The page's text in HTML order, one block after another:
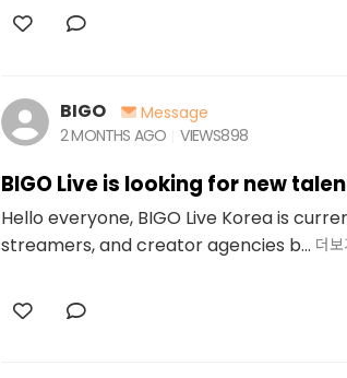
BIGO
Message
2 MONTHS AGO
VIEWS898
BIGO Live is looking for new
Hello everyone, BIGO Live Korea is
streamers, and creator agencies b... 더보